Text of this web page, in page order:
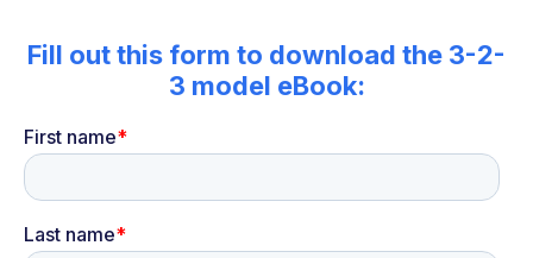
Fill out this form to download the 3-2-
3 model eBook: